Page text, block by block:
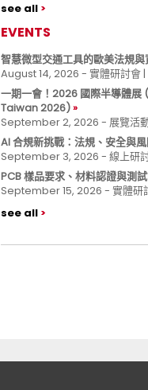
see all
EVENTS
智慧微型交通工具的歐美法規與
August 14, 2026 - 實體研討會 |
一期一會！2026 國際半導體展
Taiwan 2026)
September 2, 2026 - 展覽活
AI 合規新挑戰：法規、安全與
September 3, 2026 - 線上研
PCB 樣品要求、材料認證與測
September 15, 2026 - 實體研
see all